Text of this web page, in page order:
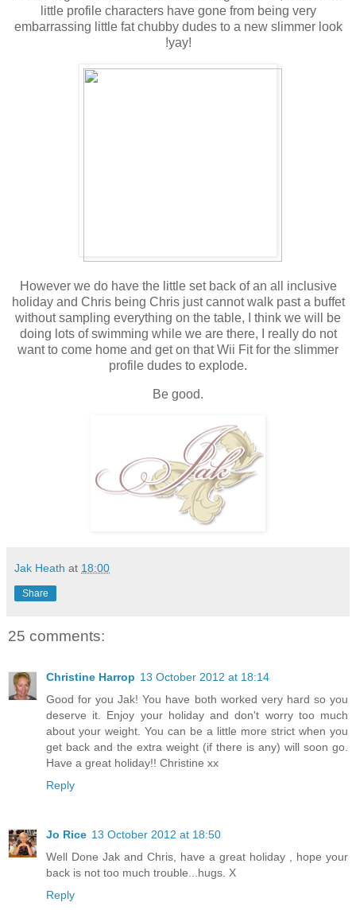
little profile characters have gone from being very
embarrassing little fat chubby dudes to a new slimmer look
!yay!
However we do have the little set back of an all inclusive
holiday and Chris being Chris just cannot walk past a buffet
without sampling everything on the table, I think we will be
doing lots of swimming while we are there, I really do not
want to come home and get on that Wii Fit for the slimmer
profile dudes to explode.
Be good.
Jak Heath at 18:00
Share
25 comments:
Christine Harrop 13 October 2012 at 18:14
Good for you Jak! You have both worked very hard so you
deserve it. Enjoy your holiday and don't worry too much
about your weight. You can be a little more strict when you
get back and the extra weight (if there is any) will soon go.
Have a great holiday!! Christine xx
Reply
Jo Rice 13 October 2012 at 18:50
Well Done Jak and Chris, have a great holiday , hope your
back is not too much trouble...hugs. X
Reply